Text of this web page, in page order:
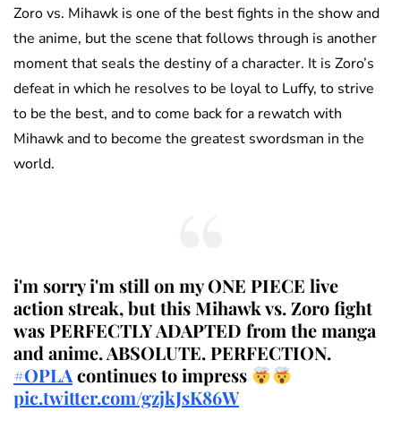
Zoro vs. Mihawk is one of the best fights in the show and
the anime, but the scene that follows through is another
moment that seals the destiny of a character. It is Zoro’s
defeat in which he resolves to be loyal to Luffy, to strive
to be the best, and to come back for a rewatch with
Mihawk and to become the greatest swordsman in the
world.
i'm sorry i'm still on my ONE PIECE live
action streak, but this Mihawk vs. Zoro fight
was PERFECTLY ADAPTED from the manga
and anime. ABSOLUTE. PERFECTION.
#OPLAcontinues to impress
pic.twitter.com/gzjkJsK86W